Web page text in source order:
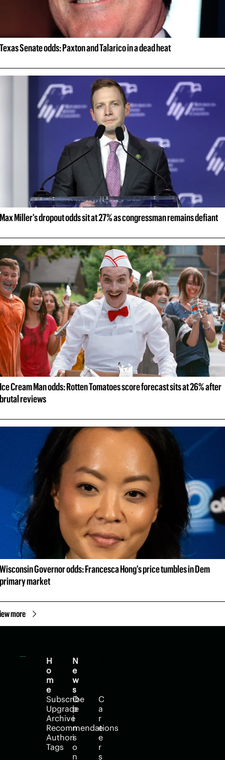
Texas Senate odds: Paxton and Talarico in a dead heat
Max Miller's dropout odds sit at 27% as congressman remains defiant
Ice Cream Man odds: Rotten Tomatoes score forecast sits at 26% after
brutal reviews
Wisconsin Governor odds: Francesca Hong's price tumbles in Dem
primary market
more
H
o
m
e
Subscribe
Upgrade
Archive
Recommendations
Authors
Tags
N
e
w
s
O
p
i
n
i
o
n
C
a
r
e
e
r
s